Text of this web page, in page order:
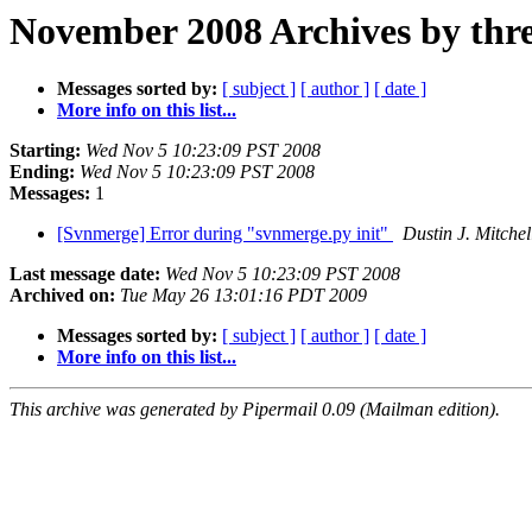
November 2008 Archives by
Messages sorted by: [ subject ] [ author ] [ date ]
More info on this list...
Starting: Wed Nov 5 10:23:09 PST 2008
Ending: Wed Nov 5 10:23:09 PST 2008
Messages: 1
[Svnmerge] Error during "svnmerge.py init"
Dustin J.
Last message date: Wed Nov 5 10:23:09 PST 2008
Archived on: Tue May 26 13:01:16 PDT 2009
Messages sorted by: [ subject ] [ author ] [ date ]
More info on this list...
This archive was generated by Pipermail 0.09 (Mailman edition).